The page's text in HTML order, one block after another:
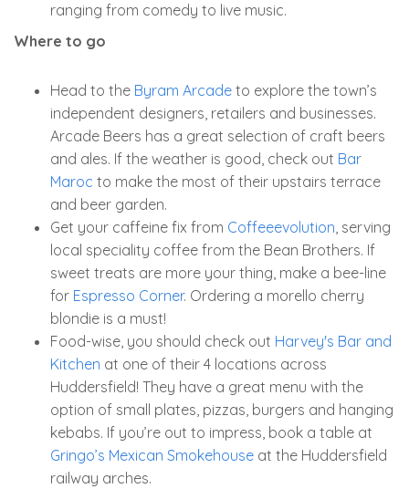
ranging from comedy to live music.
Where to go
Head to the Byram Arcade to explore the town’s
independent designers, retailers and businesses.
Arcade Beers has a great selection of craft beers
and ales. If the weather is good, check out Bar
Maroc to make the most of their upstairs terrace
and beer garden.
Get your caffeine fix from Coffeeevolution, serving
local speciality coffee from the Bean Brothers. If
sweet treats are more your thing, make a bee-line
for Espresso Corner. Ordering a morello cherry
blondie is a must!
Food-wise, you should check out Harvey's Bar and
Kitchen at one of their 4 locations across
Huddersfield! They have a great menu with the
option of small plates, pizzas, burgers and hanging
kebabs. If you’re out to impress, book a table at
Gringo’s Mexican Smokehouse at the Huddersfield
railway arches.